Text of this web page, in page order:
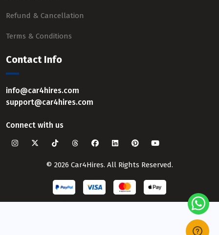
Refund & Cancellation
Terms & Conditions
Contact Info
info@car4hires.com
support@car4hires.com
Connect with us
© 2026 Car4Hires. All Rights Reserved.